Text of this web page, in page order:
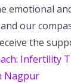
emotional
our
the
Infertility
Nagpur